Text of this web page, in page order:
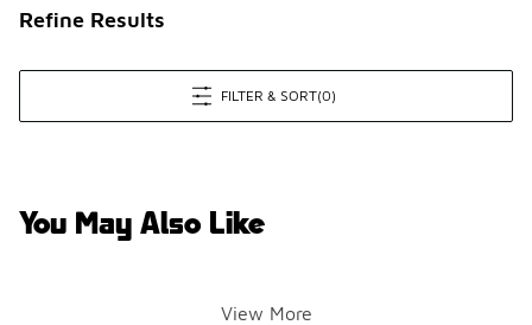
Refine Results
FILTER & SORT(0)
You May Also Like
View More